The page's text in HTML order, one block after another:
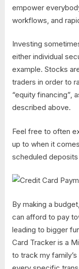
empower
workflows, and
Investing
either individual
example. Stocks
traders in order to
“equity financing”,
described above.
Feel free to often
up to when it
scheduled
By making a
can afford to pay
leading to bigger
Card Tracker is a
to track my